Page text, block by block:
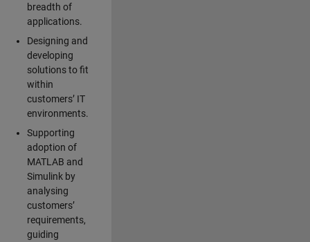
breadth of
applications.
Designing and
developing
solutions to fit
within
customers’ IT
environments.
Supporting
adoption of
MATLAB and
Simulink by
analysing
customers’
requirements,
guiding